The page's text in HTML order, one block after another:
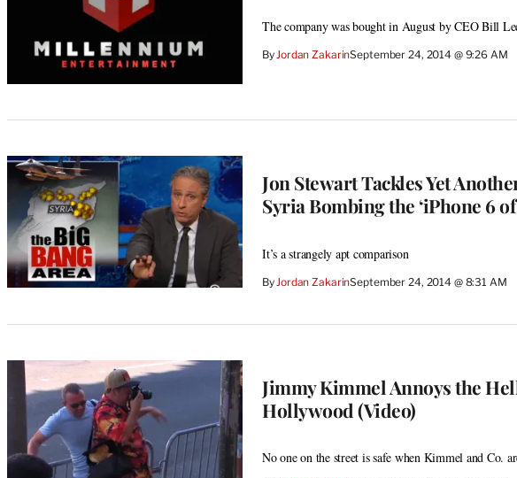
The company was bought in August by CEO Bill
ByJordan ZakarinSeptember 24, 2014 @ 9:26 AM
Jon Stewart Tackles Yet
Syria Bombing the ‘iPhone 6 of
It’s a strangely apt comparison
By Jordan ZakarinSeptember 24, 2014 @ 8:31 AM
Jimmy Kimmel Annoys the
Hollywood (Video)
No one on the street is safe when Kimmel and Co.